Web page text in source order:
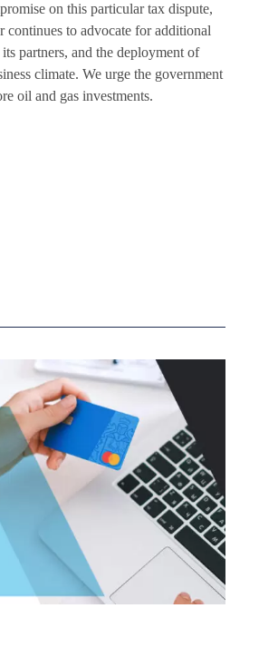
on this particular tax dispute,
to advocate for additional
partners, and the deployment of
climate. We urge the government
oil and gas investments.